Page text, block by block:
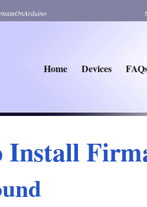
Home Devices
Install